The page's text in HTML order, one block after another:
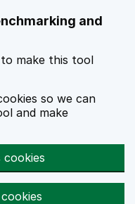
and
to make this tool
so we can
and make